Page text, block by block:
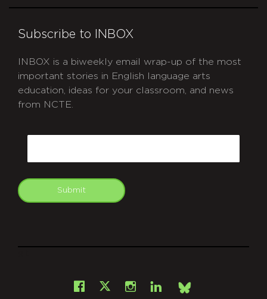
Subscribe to INBOX
INBOX is a biweekly email wrap-up of the most
important stories in English language arts
education, ideas for your classroom, and news
from NCTE.
Submit
Facebook
X Instagram
LinkedInBsky